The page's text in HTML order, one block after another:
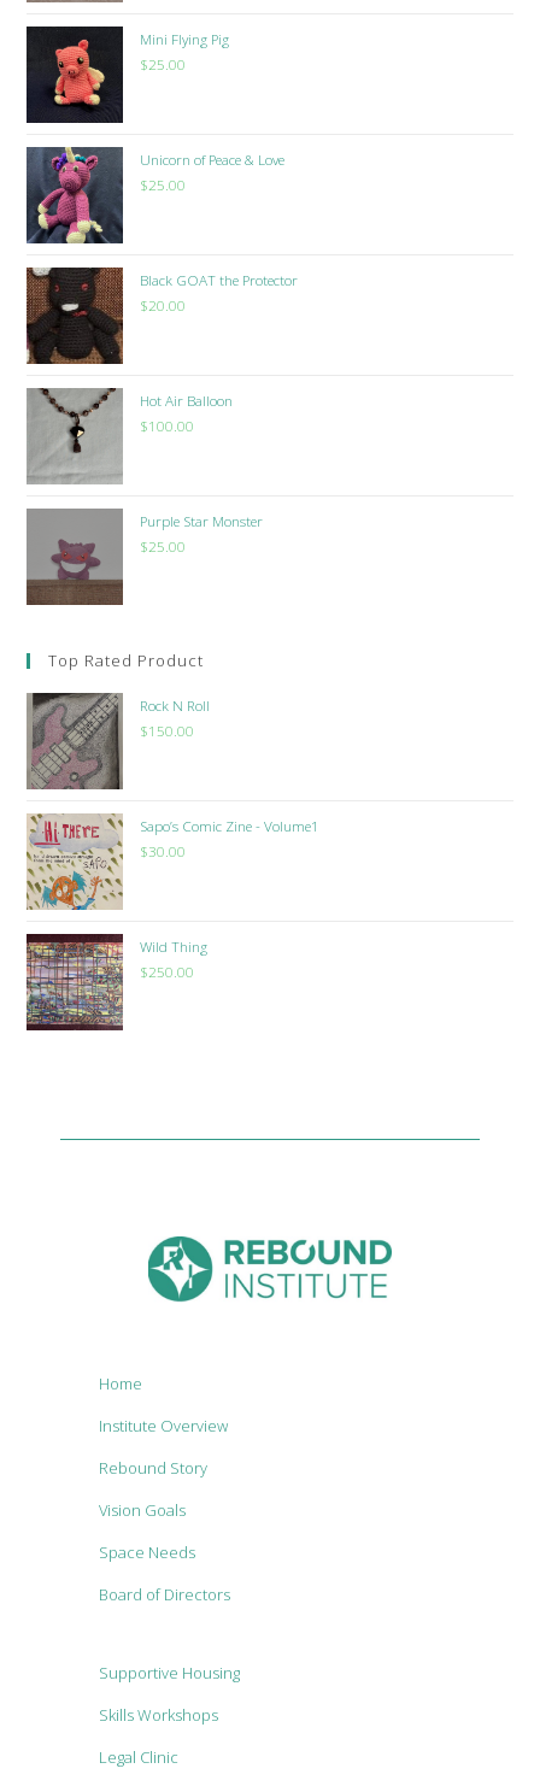
Mini Flying Pig
$25.00
Unicorn of Peace & Love
$25.00
Black GOAT the Protector
$20.00
Hot Air Balloon
$100.00
Purple Star Monster
$25.00
Top Rated Product
Rock N Roll
$150.00
Sapo’s Comic Zine - Volume1
$30.00
Wild Thing
$250.00
Home
Institute Overview
Rebound Story
Vision Goals
Space Needs
Board of Directors
Supportive Housing
Skills Workshops
Legal Clinic